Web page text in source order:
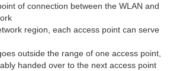
of connection between the WLAN and
region, each access point can serve
outside the range of one access point,
handed over to the next access point